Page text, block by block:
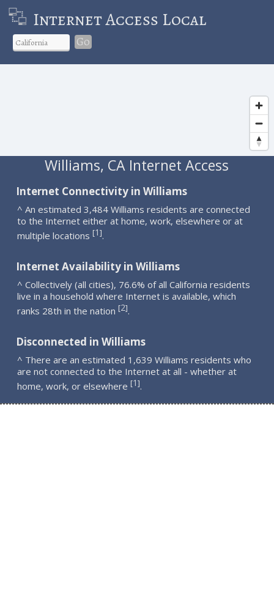
Internet Access Local
Go
Williams, CA Internet Access
Internet Connectivity in Williams
^ An estimated 3,484 Williams residents are connected
to the Internet either at home, work, elsewhere or at
multiple locations [1].
Internet Availability in Williams
^ Collectively (all cities), 76.6% of all California residents
live in a household where Internet is available, which
ranks 28th in the nation [2].
Disconnected in Williams
^ There are an estimated 1,639 Williams residents who
are not connected to the Internet at all - whether at
home, work, or elsewhere [1].